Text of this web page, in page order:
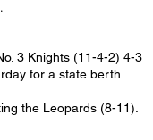
3 Knights (11-4-2) 4-3
for a state berth.
the Leopards (8-11).